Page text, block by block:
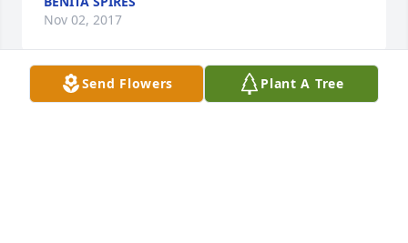
Nov 02, 2017
Send Flowers Plant A Tree